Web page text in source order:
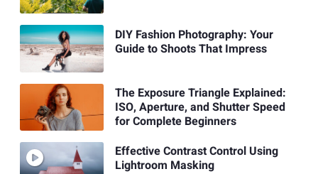
DIY Fashion Photography: Your
Guide to Shoots That Impress
The Exposure Triangle Explained:
ISO, Aperture, and Shutter Speed
for Complete Beginners
Effective Contrast Control Using
Lightroom Masking